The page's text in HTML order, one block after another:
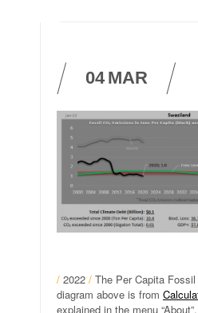
04 MAR
/ 2022 / The Per Capita
diagram above is from
explained in the menu